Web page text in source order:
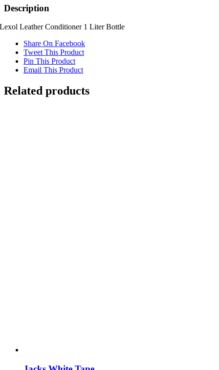
Description
Lexol Leather Conditioner 1 Liter Bottle
Share On Facebook
Tweet This Product
Pin This Product
Email This Product
Related products